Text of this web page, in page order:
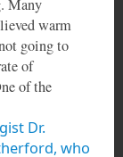
Many
warm
going to
of
of the
Dr.
who